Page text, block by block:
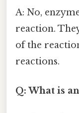
A: No,
reaction.
of the
reactions.
Q: What is